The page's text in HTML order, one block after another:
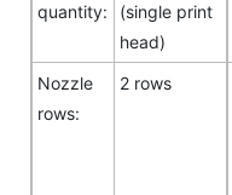
quantity:
(single print
head)
Nozzle
rows:
2 rows